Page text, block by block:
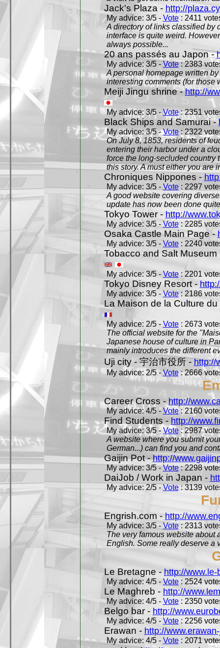
Jack's Plaza - http://
My advice: 3/5 - Vote: 2411
A directory of links classified by
interface is quite weird.
always possible...
20 ans passés au Japon -
My advice: 3/5 -Vote: 2383
A personal homepage written
interesting comments (for those
Meiji Jingu shrine -http://
My advice: 3/5 - Vote: 2351
Black Ships and Samurai -
My advice: 3/5 -Vote: 2322
On July 8, 1853, residents of
entering their harbor under a
force the long-secluded country
this story. A must either you are
Chroniques Nippones -
My advice: 3/5 - Vote: 2297
A good website covering
update has now been done
Tokyo Tower - http://
My advice: 3/5 - Vote: 2285
Osaka Castle Main Page -
My advice: 3/5 - Vote: 2240
Tobacco and Salt
My advice: 3/5 - Vote: 2201
Tokyo Disney Resort -
My advice: 3/5 - Vote: 2186
La Maison de la Culture
My advice: 2/5 - Vote: 2673
The official website for the
Japanese house of culture in
mainly introduces the different
Uji city - 宇治市役所 - http://
My advice: 2/5 -Vote: 2666
Career Cross - http://
My advice: 4/5 - Vote: 2160
Find Students - http://
My advice: 3/5 -Vote: 2987
A website where you submit
German...) can find you and
Gaijin Pot -http://
My advice: 3/5 -Vote: 2298
DaiJob / Work in Japan -
My advice: 2/5 - Vote: 3139
Engrish.com - http://
My advice: 3/5 - Vote: 2313
The very famous website about
English. Some really deserve a
Le Bretagne - http://
My advice: 4/5 - Vote: 2524
Le Maghreb - http://
My advice: 4/5 - Vote: 2350
Belgo bar - http://
My advice: 4/5 - Vote: 2256
Erawan - http://
My advice: 4/5 - Vote: 2071